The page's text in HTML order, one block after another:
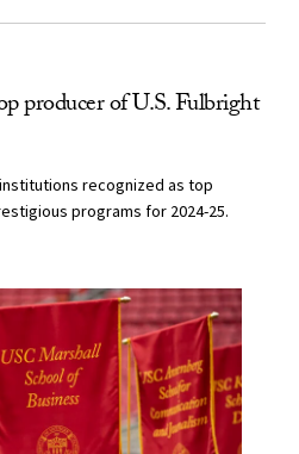
producer of U.S. Fulbright
recognized as top
programs for 2024-25.